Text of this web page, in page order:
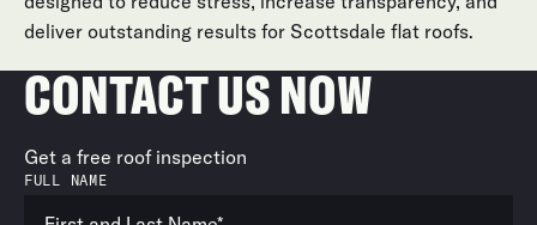
deliver outstanding results for Scottsdale flat roofs.
CONTACT US NOW
Get a free roof inspection
FULL NAME